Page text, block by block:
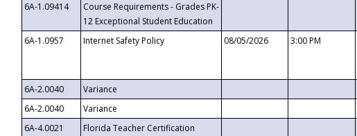
6A-1.09414
Course Requirements - Grades PK-
12 Exceptional Student Education
6A-1.0957 Internet Safety Policy 08/05/2026 3:00 PM
6A-2.0040
Variance
6A-2.0040
Variance
6A-4.0021
Florida Teacher Certification